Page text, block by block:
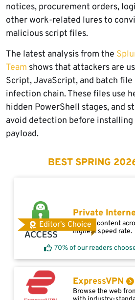
notices, procurement orders,
other work-related lures to
malicious script files.
The latest analysis from the
Team shows that attackers are
Script, JavaScript, and batch
infection chain. These files use
hidden PowerShell stages, and
avoid detection before
payload.
BEST SPRING
Editor's Choice
Private
Access content
highest speed rate.
70% of our readers
ExpressVPN
Browse the web